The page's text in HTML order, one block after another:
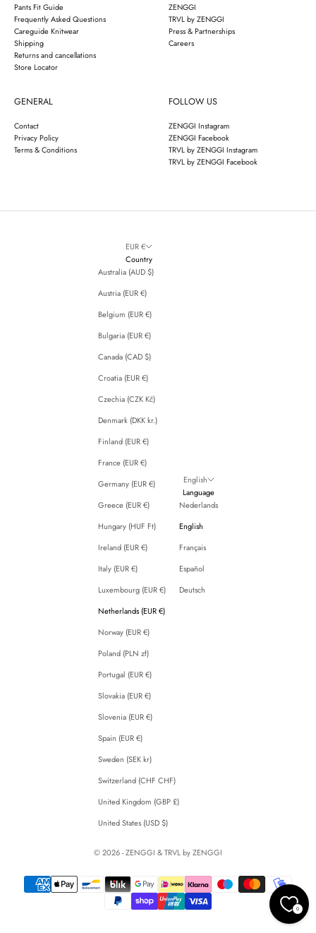
Pants Fit Guide
Frequently Asked Questions
Careguide Knitwear
Shipping
Returns and cancellations
Store Locator
ZENGGI
TRVL by ZENGGI
Press & Partnerships
Careers
GENERAL
Contact
Privacy Policy
Terms & Conditions
FOLLOW US
ZENGGI Instagram
ZENGGI Facebook
TRVL by ZENGGI Instagram
TRVL by ZENGGI Facebook
EUR €
Country
Australia (AUD $)
Austria (EUR €)
Belgium (EUR €)
Bulgaria (EUR €)
Canada (CAD $)
Croatia (EUR €)
Czechia (CZK Kč)
Denmark (DKK kr.)
Finland (EUR €)
France (EUR €)
Germany (EUR €)
Greece (EUR €)
Hungary (HUF Ft)
Ireland (EUR €)
Italy (EUR €)
Luxembourg (EUR €)
Netherlands (EUR €)
Norway (EUR €)
Poland (PLN zł)
Portugal (EUR €)
Slovakia (EUR €)
Slovenia (EUR €)
Spain (EUR €)
Sweden (SEK kr)
Switzerland (CHF CHF)
United Kingdom (GBP £)
United States (USD $)
English
Language
Nederlands
English
Français
Español
Deutsch
© 2026 - ZENGGI & TRVL by ZENGGI
0